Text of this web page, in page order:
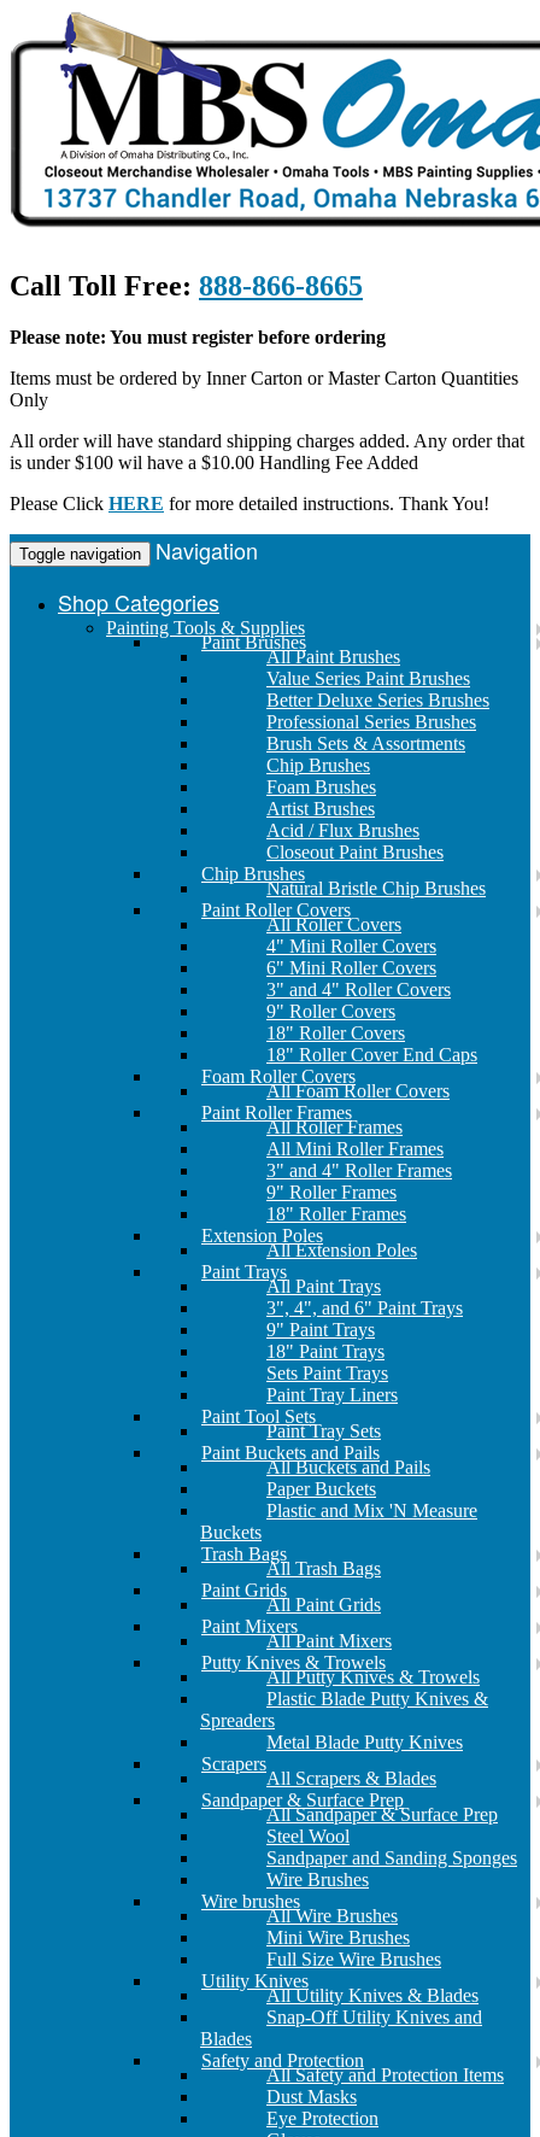
Call Toll Free: 888-866-8665
Please note: You must register before ordering
Items must be ordered by Inner Carton or Master Carton Quantities
Only
All order will have standard shipping charges added. Any order that
is under $100 wil have a $10.00 Handling Fee Added
Please Click HERE for more detailed instructions. Thank You!
Toggle navigation
Navigation
Shop Categories
Painting Tools & Supplies
Paint Brushes
All Paint Brushes
Value Series Paint Brushes
Better Deluxe Series Brushes
Professional Series Brushes
Brush Sets & Assortments
Chip Brushes
Foam Brushes
Artist Brushes
Acid / Flux Brushes
Closeout Paint Brushes
Chip Brushes
Natural Bristle Chip Brushes
Paint Roller Covers
All Roller Covers
4" Mini Roller Covers
6" Mini Roller Covers
3" and 4" Roller Covers
9" Roller Covers
18" Roller Covers
18" Roller Cover End Caps
Foam Roller Covers
All Foam Roller Covers
Paint Roller Frames
All Roller Frames
All Mini Roller Frames
3" and 4" Roller Frames
9" Roller Frames
18" Roller Frames
Extension Poles
All Extension Poles
Paint Trays
All Paint Trays
3", 4", and 6" Paint Trays
9" Paint Trays
18" Paint Trays
Sets Paint Trays
Paint Tray Liners
Paint Tool Sets
Paint Tray Sets
Paint Buckets and Pails
All Buckets and Pails
Paper Buckets
Plastic and Mix 'N Measure
Buckets
Trash Bags
All Trash Bags
Paint Grids
All Paint Grids
Paint Mixers
All Paint Mixers
Putty Knives & Trowels
All Putty Knives & Trowels
Plastic Blade Putty Knives &
Spreaders
Metal Blade Putty Knives
Scrapers
All Scrapers & Blades
Sandpaper & Surface Prep
All Sandpaper & Surface Prep
Steel Wool
Sandpaper and Sanding Sponges
Wire Brushes
Wire brushes
All Wire Brushes
Mini Wire Brushes
Full Size Wire Brushes
Utility Knives
All Utility Knives & Blades
Snap-Off Utility Knives and
Blades
Safety and Protection
All Safety and Protection Items
Dust Masks
Eye Protection